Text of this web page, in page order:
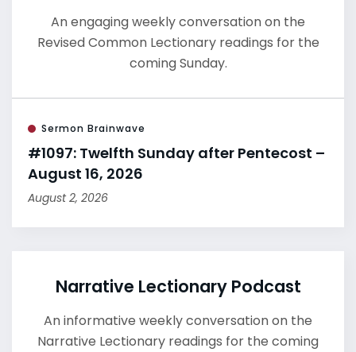
An engaging weekly conversation on the
Revised Common Lectionary readings for the
coming Sunday.
Sermon Brainwave
#1097: Twelfth Sunday after Pentecost –
August 16, 2026
August 2, 2026
Narrative Lectionary Podcast
An informative weekly conversation on the
Narrative Lectionary readings for the coming